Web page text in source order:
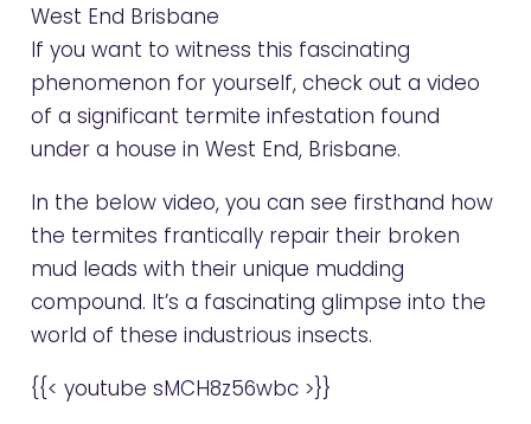
If you want to witness this fascinating
phenomenon for yourself, check out a video
of a significant termite infestation found
under a house in West End, Brisbane.
In the below video, you can see firsthand how
the termites frantically repair their broken
mud leads with their unique mudding
compound. It’s a fascinating glimpse into the
world of these industrious insects.
{{< youtube sMCH8z56wbc >}}